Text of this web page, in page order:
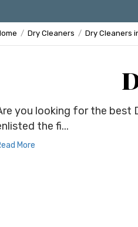
Dry Cleaners Dry Cleaners
you looking for the best
the fi...
More